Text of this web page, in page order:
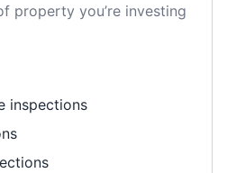
property you’re investing
inspections